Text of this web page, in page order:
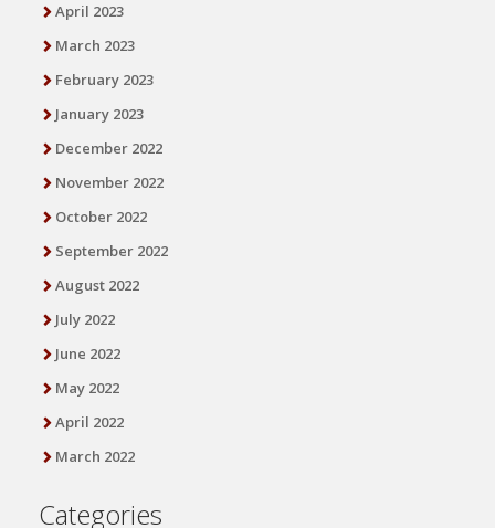
April 2023
March 2023
February 2023
January 2023
December 2022
November 2022
October 2022
September 2022
August 2022
July 2022
June 2022
May 2022
April 2022
March 2022
Categories